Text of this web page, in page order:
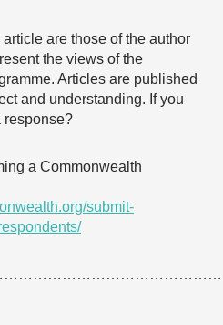
are those of the author
the views of the
Articles are published
and understanding. If you
response?
a Commonwealth
submit-